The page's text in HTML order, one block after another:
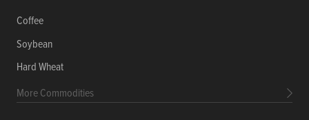
Coffee
Soybean
Hard Wheat
More Commodities